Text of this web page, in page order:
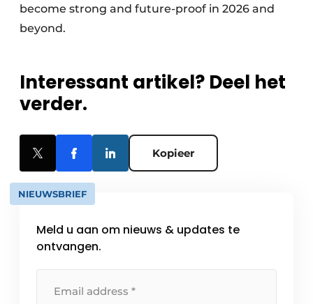
become strong and future-proof in 2026 and
beyond.
Interessant artikel? Deel het
verder.
Kopieer
NIEUWSBRIEF
Meld u aan om nieuws & updates te
ontvangen.